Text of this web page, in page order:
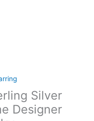
Silver
Designer